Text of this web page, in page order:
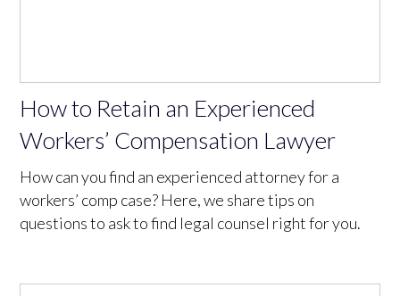
How to Retain an Experienced
Workers’ Compensation Lawyer
How can you find an experienced attorney for a
workers’ comp case? Here, we share tips on
questions to ask to find legal counsel right for you.